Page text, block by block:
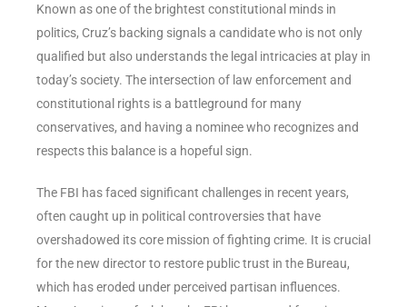
Known as one of the brightest constitutional minds in
politics, Cruz’s backing signals a candidate who is not only
qualified but also understands the legal intricacies at play in
today’s society. The intersection of law enforcement and
constitutional rights is a battleground for many
conservatives, and having a nominee who recognizes and
respects this balance is a hopeful sign.
The FBI has faced significant challenges in recent years,
often caught up in political controversies that have
overshadowed its core mission of fighting crime. It is crucial
for the new director to restore public trust in the Bureau,
which has eroded under perceived partisan influences.